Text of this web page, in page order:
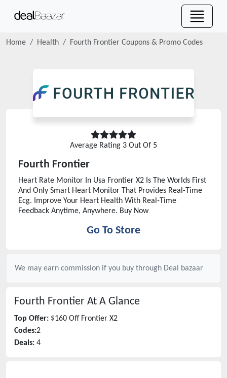
Home Health Fourth Frontier Coupons & Promo Codes
Average Rating 3 Out Of 5
Fourth Frontier
Heart Rate Monitor In Usa Frontier X2 Is The Worlds First
And Only Smart Heart Monitor That Provides Real-Time
Ecg. Improve Your Heart Health With Real-Time
Feedback Anytime, Anywhere. Buy Now
Go To Store
We may earn commission if you buy through Deal bazaar
Fourth Frontier At A Glance
Top Offer: $160 Off Frontier X2
Codes:2
Deals: 4